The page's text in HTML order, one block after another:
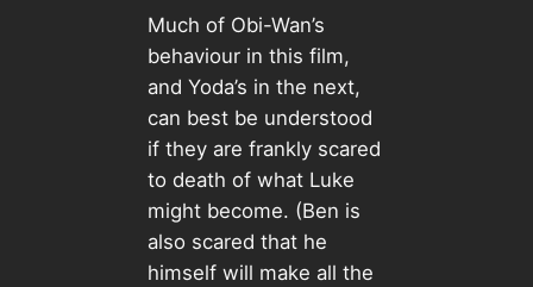
Much of Obi-Wan’s
behaviour in this film,
and Yoda’s in the next,
can best be understood
if they are frankly scared
to death of what Luke
might become. (Ben is
also scared that he
himself will make all the